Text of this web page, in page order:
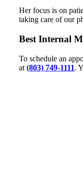
Her focus is on
taking care of our
Best Internal
To schedule an
at (803) 749-1111.